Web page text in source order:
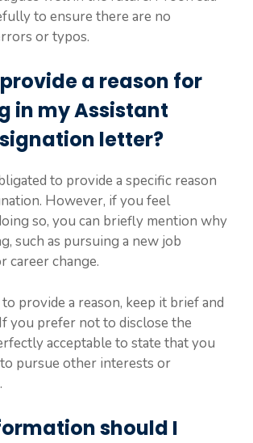
to ensure there are no
or typos.
a reason for
in my Assistant
letter?
to provide a specific reason
However, if you feel
so, you can briefly mention why
such as pursuing a new job
career change.
provide a reason, keep it brief and
you prefer not to disclose the
acceptable to state that you
pursue other interests or
should I